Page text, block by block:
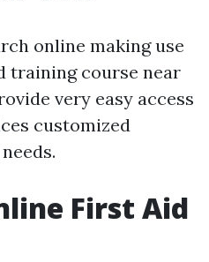
online making use
training course near
very easy access
customized
First Aid